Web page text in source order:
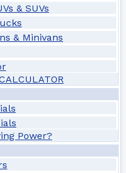
& SUVs
& Minivans
Power?